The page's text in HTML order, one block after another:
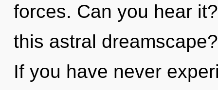
forces. Can you hear
this astral
If you have never